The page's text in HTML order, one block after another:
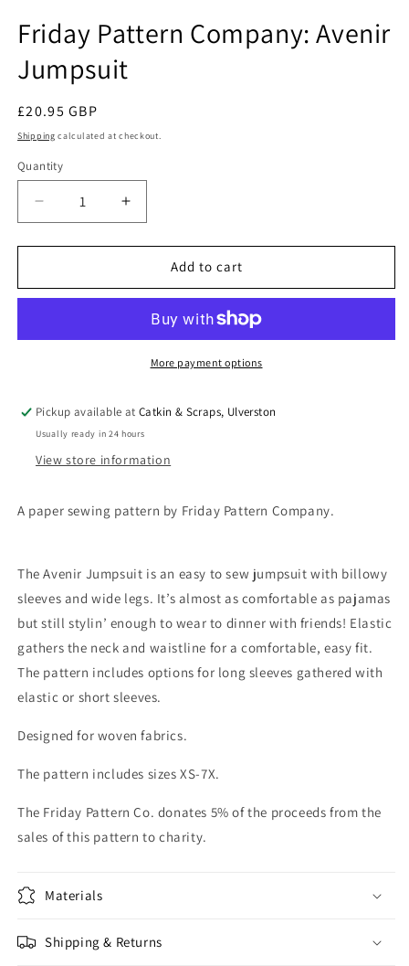
Friday Pattern Company: Avenir
Jumpsuit
Regular
price
£20.95 GBP
Shipping calculated at checkout.
Quantity
Quantity
Decrease
quantity
for
Pattern
Jumpsuit
Increase
quantity
for
Pattern
Avenir
Jumpsuit
Add to cart
More payment options
Pickup available atCatkin & Scraps, Ulverston
Usually ready in 24 hours
View store information
A paper sewing pattern by Friday Pattern Company.
The Avenir Jumpsuit is an easy to sew jumpsuit with billowy
sleeves and wide legs. It’s almost as comfortable as pajamas
but still stylin’ enough to wear to dinner with friends! Elastic
gathers the neck and waistline for a comfortable, easy fit.
The pattern includes options for long sleeves gathered with
elastic or short sleeves.
Designed for woven fabrics.
The pattern includes sizes XS-7X.
The Friday Pattern Co. donates 5% of the proceeds from the
sales of this pattern to charity.
Materials
Shipping & Returns